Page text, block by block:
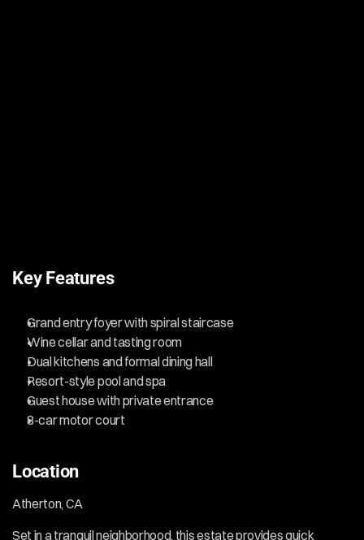
Key Features
Grand entry foyer with spiral staircase
Wine cellar and tasting room
Dual kitchens and formal dining hall
Resort-style pool and spa
Guest house with private entrance
8-car motor court
Location
Atherton, CA
Set in a tranquil neighborhood, this estate provides quick